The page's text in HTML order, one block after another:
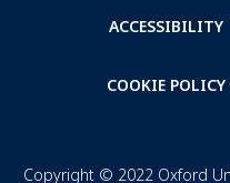
ACCESSIBILITY
COOKIE POLICY
Copyright © 2022 Oxford